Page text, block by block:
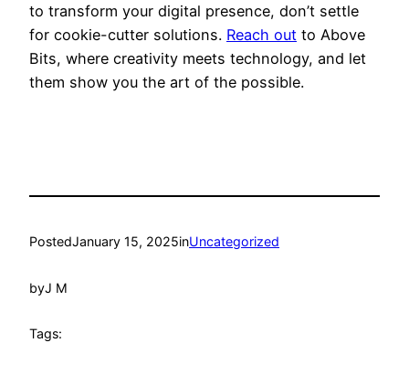
to transform your digital presence, don’t settle
for cookie-cutter solutions. Reach out to Above
Bits, where creativity meets technology, and let
them show you the art of the possible.
PostedJanuary 15, 2025inUncategorized
byJ M
Tags: